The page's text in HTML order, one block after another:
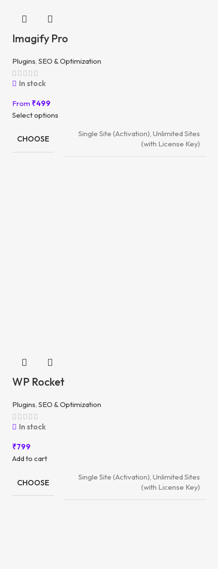
Imagify Pro
Plugins SEO & Optimization
In stock
From ₹499
Select options
CHOOSE
Single Site (Activation), Unlimited Sites
(with License Key)
WP Rocket
Plugins, SEO & Optimization
In stock
₹799
Add to cart
CHOOSE
Single Site (Activation), Unlimited Sites
(with License Key)